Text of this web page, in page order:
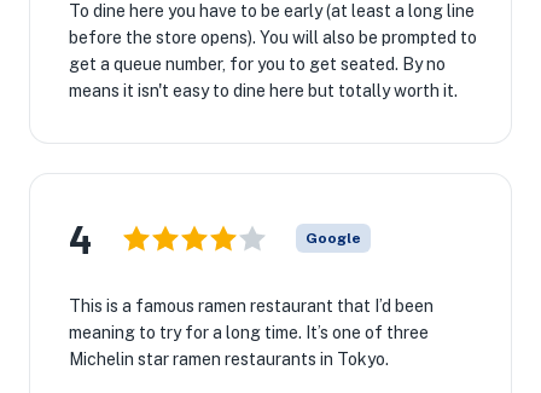
To dine here you have to be early (at least a long line
before the store opens). You will also be prompted to
get a queue number, for you to get seated. By no
means it isn't easy to dine here but totally worth it.
4 Google
This is a famous ramen restaurant that I’d been
meaning to try for a long time. It’s one of three
Michelin star ramen restaurants in Tokyo.